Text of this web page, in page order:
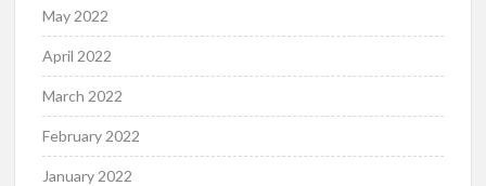
May 2022
April 2022
March 2022
February 2022
January 2022